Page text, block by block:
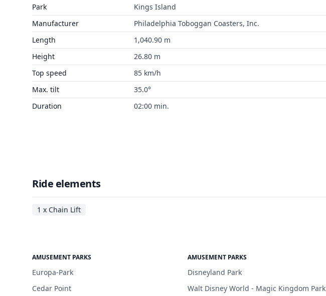
Park
Kings Island
Manufacturer
Philadelphia Toboggan Coasters, Inc.
Length
1,040.90 m
Height
26.80 m
Top speed
85 km/h
Max. tilt
35.0°
Duration
02:00 min.
Ride elements
1 x Chain Lift
AMUSEMENT PARKS
Europa-Park
Cedar Point
AMUSEMENT PARKS
Disneyland Park
Walt Disney World - Magic Kingdom Park